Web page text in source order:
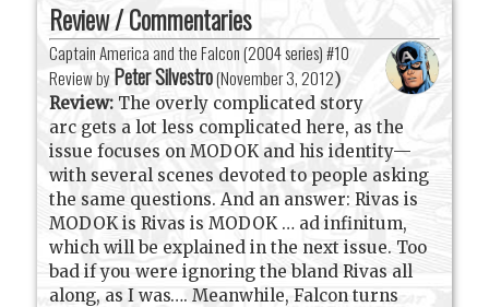
Review / Commentaries
Captain America and the Falcon (2004 series) #10
Review by Peter Silvestro(November 3, 2012)
Review: The overly complicated story
arc gets a lot less complicated here, as the
issue focuses on MODOK and his identity—
with several scenes devoted to people asking
the same questions. And an answer: Rivas is
MODOK is Rivas is MODOK … ad infinitum,
which will be explained in the next issue. Too
bad if you were ignoring the bland Rivas all
along, as I was…. Meanwhile, Falcon turns